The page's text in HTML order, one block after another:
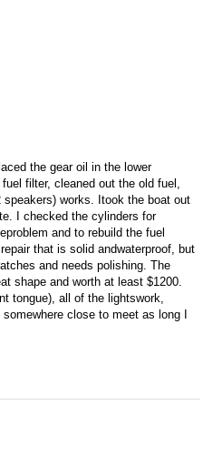
the gear oil in the lower
filter, cleaned out the old fuel,
works. Itook the boat out
I checked the cylinders for
and to rebuild the fuel
that is solid andwaterproof, but
and needs polishing. The
shape and worth at least $1200.
tongue), all of the lightswork,
close to meet as long I